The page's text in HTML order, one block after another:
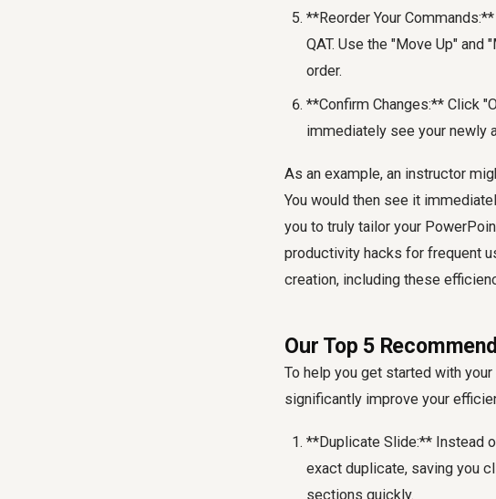
**Reorder Your
QAT. Use the "Move Up"
order.
**Confirm Changes:** Click
immediately see your newly
As an example, an instructor
You would then see it
you to truly tailor your
productivity hacks for frequent
creation, including these
Our Top 5
To help you get started with
significantly improve your
**Duplicate Slide:** Instead
exact duplicate, saving you
sections quickly.